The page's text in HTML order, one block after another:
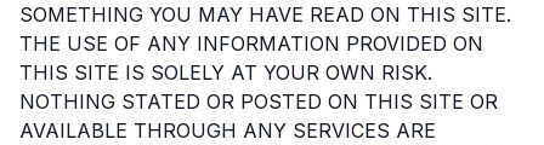
SOMETHING YOU MAY HAVE READ ON THIS SITE.
THE USE OF ANY INFORMATION PROVIDED ON
THIS SITE IS SOLELY AT YOUR OWN RISK.
NOTHING STATED OR POSTED ON THIS SITE OR
AVAILABLE THROUGH ANY SERVICES ARE